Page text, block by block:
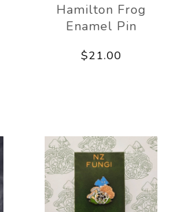
Hamilton Frog
Enamel Pin
$21.00